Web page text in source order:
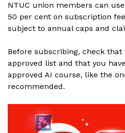
NTUC union members can
50 per cent on subscription
subject to annual caps and
Before subscribing, check that
approved list and that you
approved AI course, like the
recommended.